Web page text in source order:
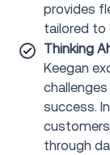
provides
tailored to
Thinking
Keegan
success.
through